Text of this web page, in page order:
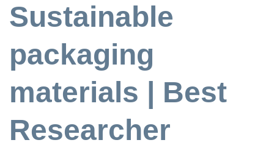
Sustainable
packaging
materials | Best
Researcher